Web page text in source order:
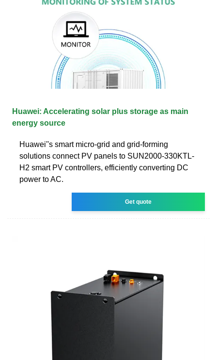
Huawei: Accelerating solar plus storage as main
energy source
Huawei''s smart micro-grid and grid-forming
solutions connect PV panels to SUN2000-330KTL-
H2 smart PV controllers, efficiently converting DC
power to AC.
Get quote